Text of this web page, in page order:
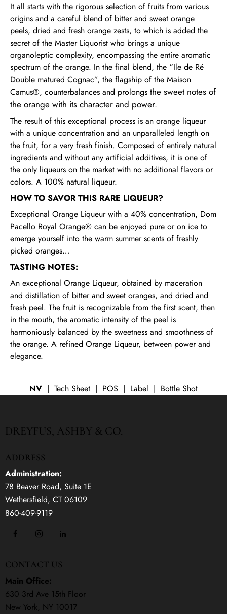
It all starts with the rigorous selection of fruits from various
origins and a careful blend of bitter and sweet orange
peels, dried and fresh orange zests, to which is added the
secret of the Master Liquorist who brings a unique
organoleptic complexity, encompassing the entire aromatic
spectrum of the orange. In the final blend, the “Ile de Ré
Double matured Cognac”, the flagship of the Maison
Camus®, counterbalances and prolongs the sweet notes of
the orange with its character and power.
The result of this exceptional process is an orange liqueur
with a unique concentration and an unparalleled length on
the fruit, for a very fresh finish. Composed of entirely natural
ingredients and without any artificial additives, it is one of
the only liqueurs on the market with no additional flavors or
colors. A 100% natural liqueur.
HOW TO SAVOR THIS RARE LIQUEUR?
Exceptional Orange Liqueur with a 40% concentration, Dom
Pacello Royal Orange® can be enjoyed pure or on ice to
emerge yourself into the warm summer scents of freshly
picked oranges…
TASTING NOTES:
An exceptional Orange Liqueur, obtained by maceration
and distillation of bitter and sweet oranges, and dried and
fresh peel. The fruit is recognizable from the first scent, then
in the mouth, the aromatic intensity of the peel is
harmoniously balanced by the sweetness and smoothness of
the orange. A refined Orange Liqueur, between power and
elegance.
NV | Tech Sheet | POS | Label | Bottle Shot
DREYFUS, ASHBY & CO.
ADDRESS
Administration:
78 Beaver Road, Suite 1E
Wethersfield, CT 06109
860-409-9119
CONTACT US
Main Office:
630 3rd Ave 15th Floor
New York, NY 10017